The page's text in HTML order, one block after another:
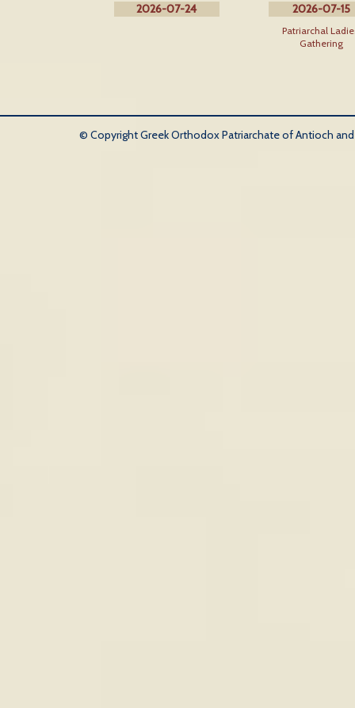
2026-07-24 2026-07-15
Patriarchal
Gathering
© Copyright Greek Orthodox Patriarchate of Antioch